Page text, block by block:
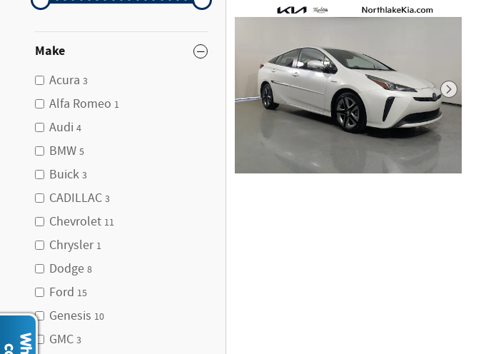
Make
Acura 3
Alfa Romeo 1
Audi 4
BMW 5
Buick 3
CADILLAC 3
Chevrolet 11
Chrysler 1
Dodge 8
Ford 15
Genesis 10
GMC 3